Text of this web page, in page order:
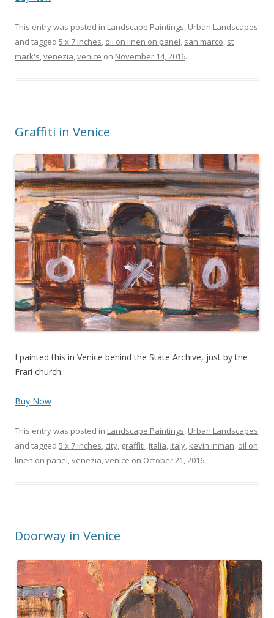
This entry was posted in Landscape Paintings, Urban Landscapes
and tagged 5 x 7 inches, oil on linen on panel, san marco, st
mark's,venezia,venice on November 14, 2016.
Graffiti in Venice
I painted this in Venice behind the State Archive, just by the
Frari church.
Buy Now
This entry was posted in Landscape Paintings, Urban Landscapes
and tagged 5 x 7 inches, city, graffiti, italia, italy, kevin inman, oil on
linen on panel,venezia,venice on October 21, 2016.
Doorway in Venice